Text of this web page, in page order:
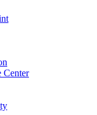
Center